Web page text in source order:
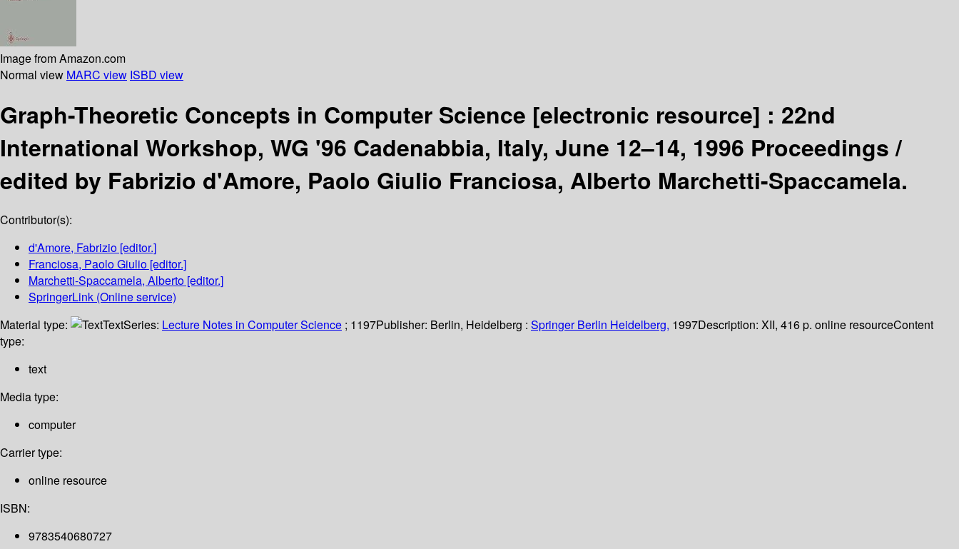
Image from Amazon.com
Normal view MARC view ISBD view
Graph-Theoretic Concepts in Computer Science [electronic resource] : 22nd
International Workshop, WG '96 Cadenabbia, Italy, June 12–14, 1996 Proceedings /
edited by Fabrizio d'Amore, Paolo Giulio Franciosa, Alberto Marchetti-Spaccamela.
Contributor(s):
d'Amore, Fabrizio [editor.]
Franciosa, Paolo Giulio [editor.]
Marchetti-Spaccamela, Alberto [editor.]
SpringerLink (Online service)
Material type:
TextSeries: Lecture Notes in Computer Science ; 1197Publisher: Berlin, Heidelberg : Springer Berlin Heidelberg, 1997Description: XII, 416 p. online resourceContent
type:
text
Media type:
computer
Carrier type:
online resource
ISBN:
9783540680727